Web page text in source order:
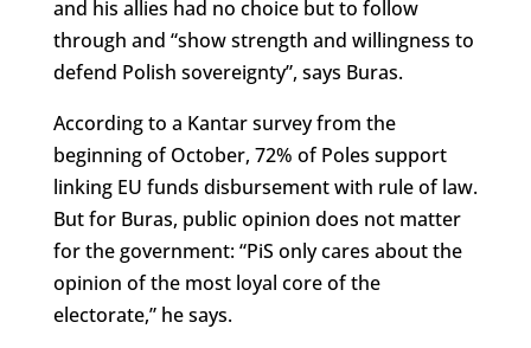
and his allies had no choice but to follow
through and “show strength and willingness to
defend Polish sovereignty”, says Buras.
According to a Kantar survey from the
beginning of October, 72% of Poles support
linking EU funds disbursement with rule of law.
But for Buras, public opinion does not matter
for the government: “PiS only cares about the
opinion of the most loyal core of the
electorate,” he says.